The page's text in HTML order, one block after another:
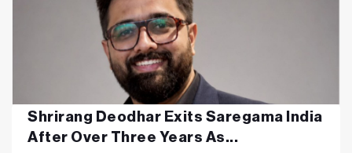
Shrirang Deodhar Exits Saregama India
After Over Three Years As...